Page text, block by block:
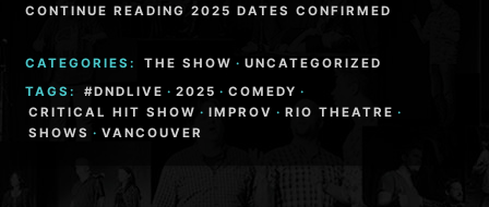
CONTINUE READING 2025 DATES CONFIRMED
CATEGORIES: THE SHOW · UNCATEGORIZED
TAGS:
#DNDLIVE · 2025 · COMEDY ·
CRITICAL HIT SHOW · IMPROV · RIO THEATRE ·
SHOWS · VANCOUVER